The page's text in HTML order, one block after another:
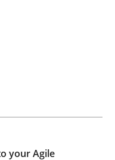
into your
your Agile